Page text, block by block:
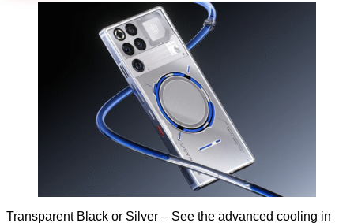
Transparent Black or Silver – See the advanced cooling in